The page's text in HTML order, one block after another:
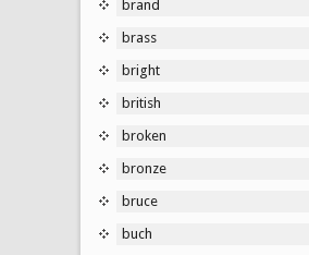
brand
brass
bright
british
broken
bronze
bruce
buch